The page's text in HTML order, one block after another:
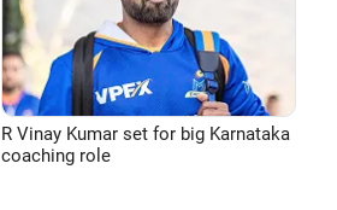
R Vinay Kumar set for big Karnataka
coaching role